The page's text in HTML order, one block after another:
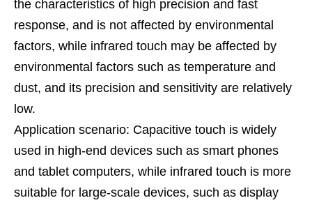
the characteristics of high precision and fast
response, and is not affected by environmental
factors, while infrared touch may be affected by
environmental factors such as temperature and
dust, and its precision and sensitivity are relatively
low.
Application scenario: Capacitive touch is widely
used in high-end devices such as smart phones
and tablet computers, while infrared touch is more
suitable for large-scale devices, such as display